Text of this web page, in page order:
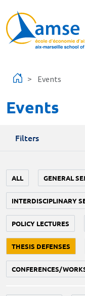
Events
Events
Filters
ALL GENERAL
INTERDISCIPLINARY
POLICY LECTURES
THESIS DEFENSES
CONFERENCES/